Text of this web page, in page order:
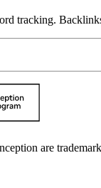
tracking.
are